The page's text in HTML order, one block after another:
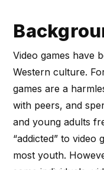
Video games have
Western culture.
games are a
with peers, and
and young adults
“addicted” to
most youth.